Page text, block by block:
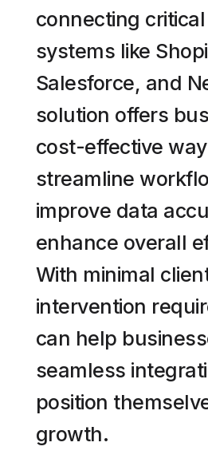
connecting
systems like
Salesforce, and
solution offers
cost-effective
streamline
improve data
enhance overall
With minimal
intervention
can help
seamless
position
growth.